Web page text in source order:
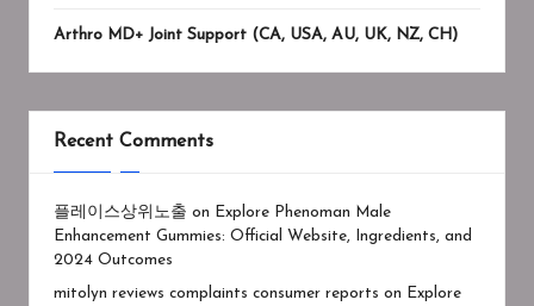
Arthro MD+ Joint Support (CA, USA, AU, UK, NZ, CH)
Recent Comments
플레이스상위노출 on
Explore Phenoman Male
Enhancement Gummies: Official Website, Ingredients, and
2024 Outcomes
mitolyn reviews complaints consumer reports on
Explore